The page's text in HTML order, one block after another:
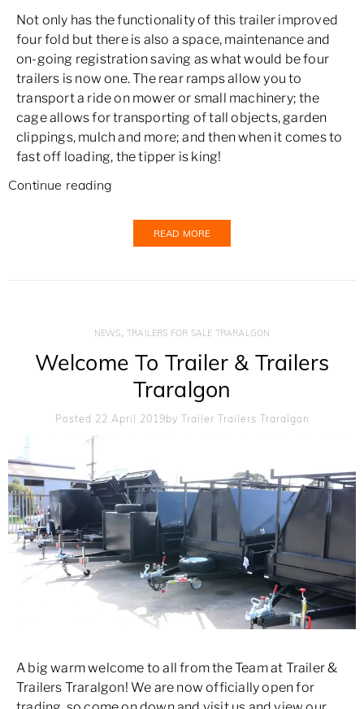
Not only has the functionality of this trailer improved
four fold but there is also a space, maintenance and
on-going registration saving as what would be four
trailers is now one. The rear ramps allow you to
transport a ride on mower or small machinery; the
cage allows for transporting of tall objects, garden
clippings, mulch and more; and then when it comes to
fast off loading, the tipper is king!
Continue reading
READ MORE
NEWS TRAILERS FOR SALE TRARALGON
Welcome To Trailer & Trailers
Traralgon
Posted 22 April 2019By Trailer Trailers Traralgon
A big warm welcome to all from the Team at Trailer &
Trailers Traralgon! We are now officially open for